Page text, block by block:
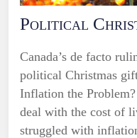
Political
Canada’s de facto
political Christmas
Inflation the
deal with the cost of
struggled with